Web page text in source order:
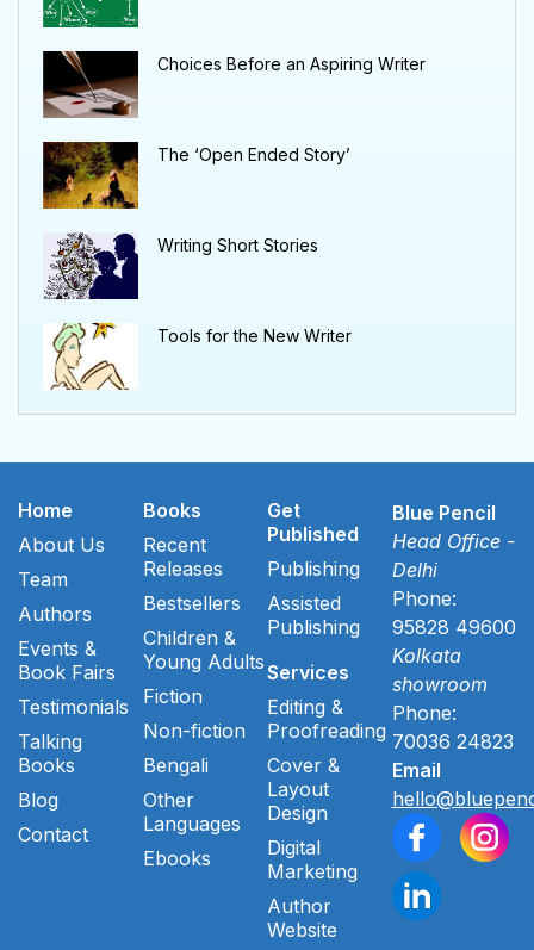
Choices Before an Aspiring Writer
The ‘Open Ended Story’
Writing Short Stories
Tools for the New Writer
Home
About Us
Team
Authors
Events &
Book Fairs
Testimonials
Talking
Books
Blog
Contact
Books
Recent
Releases
Bestsellers
Children &
Young Adults
Fiction
Non-fiction
Bengali
Other
Languages
Ebooks
Get
Published
Publishing
Assisted
Publishing
Services
Editing &
Proofreading
Cover &
Layout
Design
Digital
Marketing
Author
Website
Blue Pencil
Head Office -
Delhi
Phone:
95828 49600
Kolkata
showroom
Phone:
70036 24823
Email